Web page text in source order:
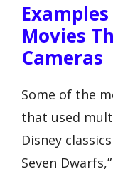
Movies
Cameras
Some of the
that used
Disney
Seven